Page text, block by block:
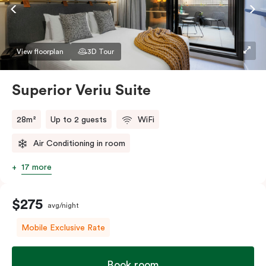
Accessible rooms available and please provide your
bedding preference in the comments.
View floorplan 3D Tour
Superior Veriu Suite
28m² Up to 2 guests WiFi
Air Conditioning in room
17 more
$275 avg/night
Mobile Exclusive Rate